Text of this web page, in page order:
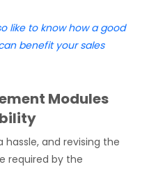
like to know how a good
benefit your sales
Modules
and revising the
required by the